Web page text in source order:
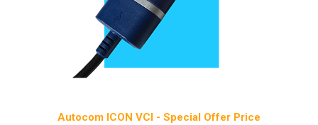
Autocom ICON VCI - Special Offer Price